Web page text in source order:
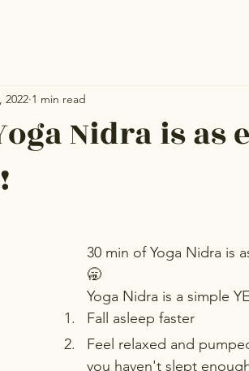
Nidra is as
2022 1 min read
30 min of Yoga Nidra is
🥱
Yoga Nidra is a simple
Fall asleep faster
Feel relaxed and
you haven't slept